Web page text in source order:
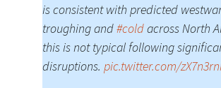
is consistent with predicted
troughing and#coldacross North
this is not typical following
disruptions. pic.twitter.com/